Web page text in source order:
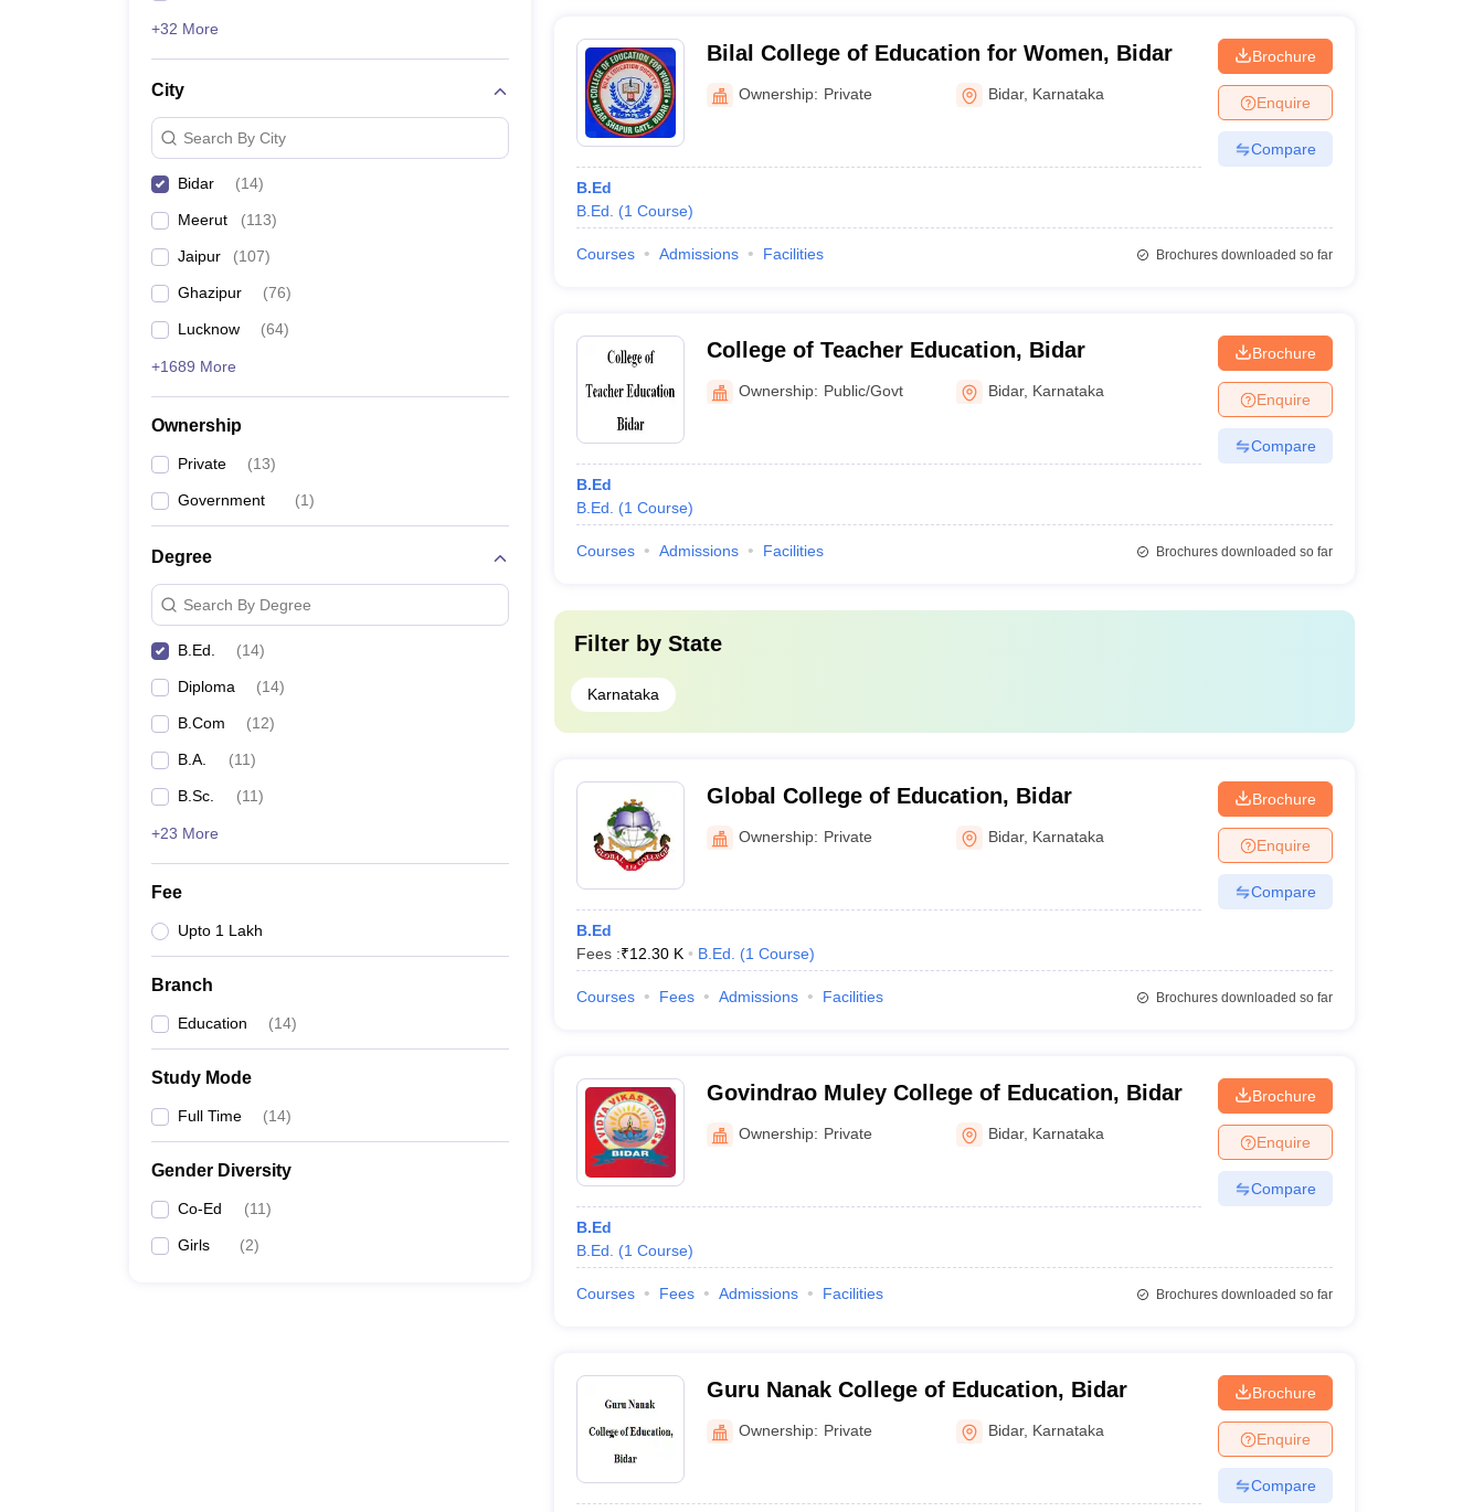
+32 More
City
Search By City
Bidar (14)
Meerut (113)
Jaipur (107)
Ghazipur (76)
Lucknow (64)
+1689 More
Ownership
Private (13)
Government (1)
Degree
Search By Degree
B.Ed. (14)
Diploma (14)
B.Com (12)
B.A. (11)
B.Sc. (11)
+23 More
Fee
Upto 1 Lakh
Branch
Education (14)
Study Mode
Full Time (14)
Gender Diversity
Co-Ed (11)
Girls (2)
Bilal College of Education for Women, Bidar
Ownership: Private Bidar, Karnataka
B.Ed
B.Ed.
(1 Course)
Brochure
Enquire
Compare
Courses Admissions Facilities Brochures downloaded so far
College of Teacher Education, Bidar
Ownership: Public/Govt Bidar, Karnataka
B.Ed
B.Ed.
(1 Course)
Brochure
Enquire
Compare
Courses Admissions Facilities Brochures downloaded so far
Filter by State
Karnataka
Global College of Education, Bidar
Ownership: Private Bidar, Karnataka
B.Ed
Fees :₹12.30 K B.Ed. (1 Course)
Brochure
Enquire
Compare
Courses Fees Admissions Facilities Brochures downloaded so far
Govindrao Muley College of Education, Bidar
Ownership: Private Bidar, Karnataka
B.Ed
B.Ed.
(1 Course)
Brochure
Enquire
Compare
Courses Fees Admissions Facilities Brochures downloaded so far
Guru Nanak College of Education, Bidar
Ownership: Private Bidar, Karnataka
Brochure
Enquire
Compare